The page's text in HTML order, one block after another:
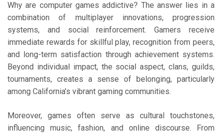
Why are computer games addictive? The answer lies in a
combination of multiplayer innovations, progression
systems, and social reinforcement. Gamers receive
immediate rewards for skillful play, recognition from peers,
and long-term satisfaction through achievement systems.
Beyond individual impact, the social aspect, clans, guilds,
tournaments, creates a sense of belonging, particularly
among California’s vibrant gaming communities.
Moreover, games often serve as cultural touchstones,
influencing music, fashion, and online discourse. From